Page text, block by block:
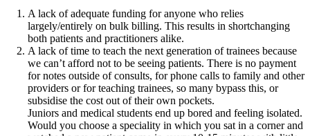
A lack of adequate funding for anyone who relies
largely/entirely on bulk billing. This results in shortchanging
both patients and practitioners alike.
A lack of time to teach the next generation of trainees because
we can’t afford not to be seeing patients. There is no payment
for notes outside of consults, for phone calls to family and other
providers or for teaching trainees, so many bypass this, or
subsidise the cost out of their own pockets.
Juniors and medical students end up bored and feeling isolated.
Would you choose a speciality in which you sat in a corner and